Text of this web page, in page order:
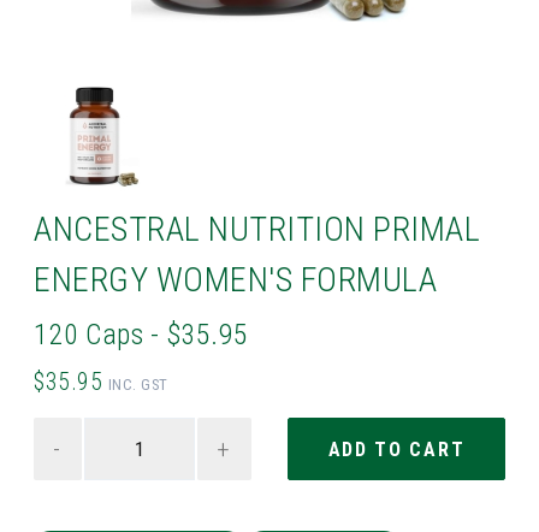
ANCESTRAL NUTRITION PRIMAL
ENERGY WOMEN'S FORMULA
120 Caps - $35.95
$35.95 INC. GST
- +